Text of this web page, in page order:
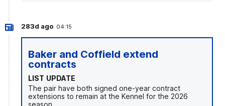
283d ago 04:15
Baker and Coffield extend
contracts
LIST UPDATE
The pair have both signed one-year contract
extensions to remain at the Kennel for the 2026